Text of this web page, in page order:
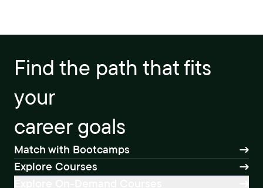
Find the path that fits
your
career goals
Match with Bootcamps
Explore Courses